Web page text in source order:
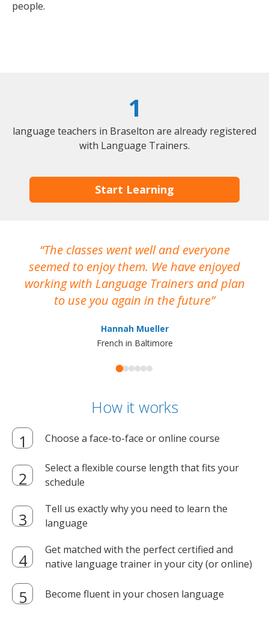
people.
1
language teachers in Braselton are already registered
with Language Trainers.
Start Learning
The classes went well and everyone
seemed to enjoy them. We have enjoyed
working with Language Trainers and plan
to use you again in the future
Hannah Mueller
French in Baltimore
How it works
Choose a face-to-face or online course
Select a flexible course length that fits your
schedule
Tell us exactly why you need to learn the
language
Get matched with the perfect certified and
native language trainer in your city (or online)
Become fluent in your chosen language